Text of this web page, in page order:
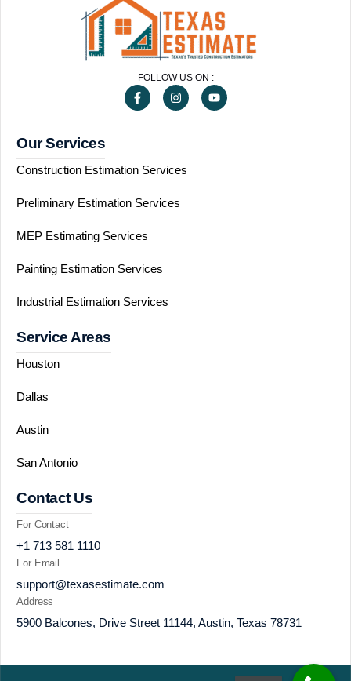
FOLLOW US ON :
Our Services
Construction Estimation Services
Preliminary Estimation Services
MEP Estimating Services
Painting Estimation Services
Industrial Estimation Services
Service Areas
Houston
Dallas
Austin
San Antonio
Contact Us
For Contact
+1 713 581 1110
For Email
support@texasestimate.com
Address
5900 Balcones, Drive Street 11144, Austin, Texas 78731